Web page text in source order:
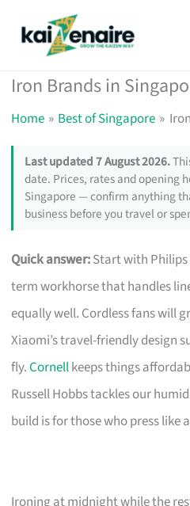
Iron Brands in
Home Best of Singapore
Last updated 7 August 2026.
date. Prices, rates and opening
Singapore — confirm anything
business before you travel or
Quick answer:Start with
term workhorse that handles
equally well. Cordless fans will
Xiaomi’s travel-friendly design
fly.Cornellkeeps things
Russell Hobbs tackles our
build is for those who press like
Ironing at midnight while the